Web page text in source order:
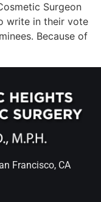
Surgeon
write in their vote
Because of
Francisco, CA